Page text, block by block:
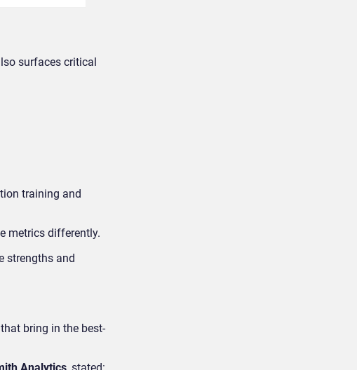
surfaces critical
training and
metrics differently.
strengths and
bring in the best-